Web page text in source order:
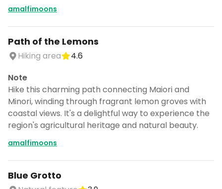
amalfimoons
Path of the Lemons
Hiking area
4.6
Note
Hike this charming path connecting Maiori and
Minori, winding through fragrant lemon groves with
coastal views. It's a delightful way to experience the
region's agricultural heritage and natural beauty.
amalfimoons
Blue Grotto